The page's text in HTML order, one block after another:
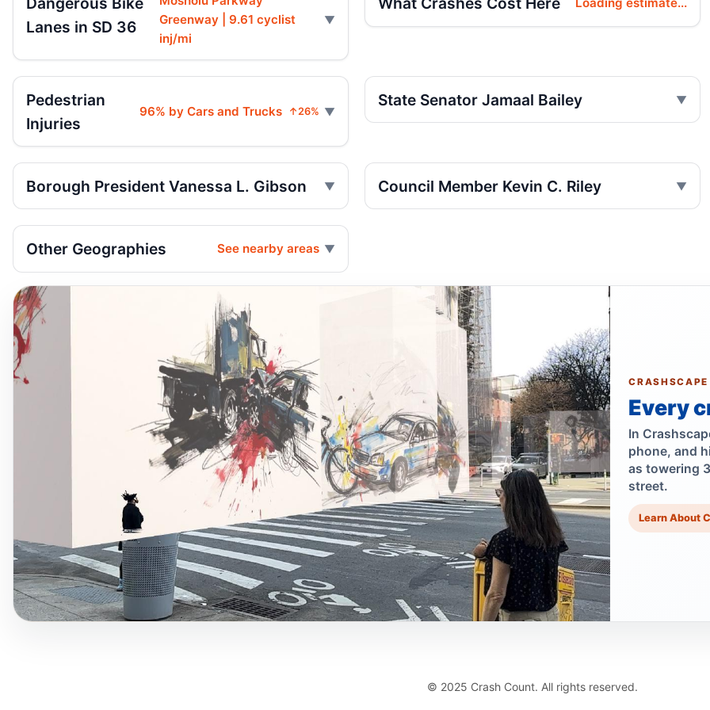
Lanes in SD 36
Greenway | 9.61 cyclist
inj/mi
Loading estimate...
Pedestrian
Injuries
96% by Cars and Trucks ↑26%
State Senator Jamaal Bailey
Borough President Vanessa L. Gibson Council Member Kevin C. Riley
Other Geographies See nearby areas
CRASHSCAPE
Every
In
phone, and
as towering
street.
Learn About
© 2025 Crash Count. All rights reserved.